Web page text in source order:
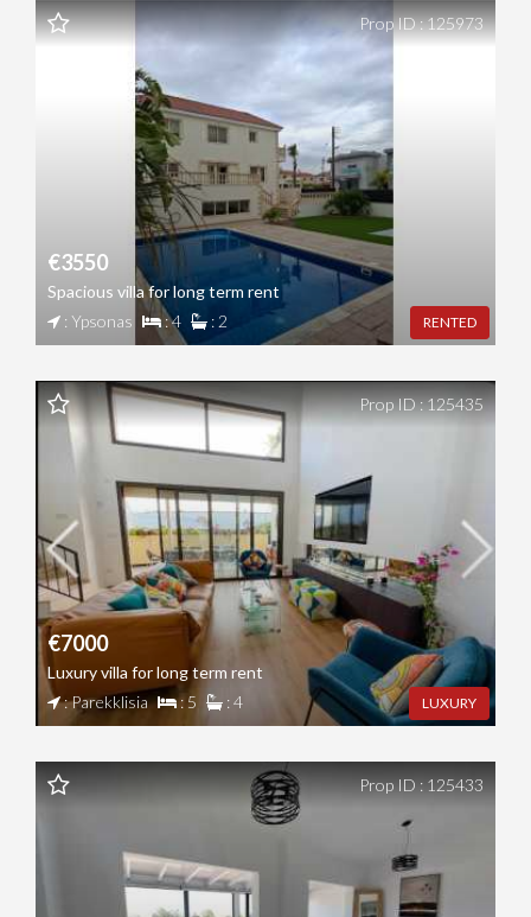
RENTED
€3550
Spacious villa for long term rent
: Ypsonas
: 4 : 2
Prop ID : 125973
LUXURY
€7000
Luxury villa for long term rent
: Parekklisia
: 5 : 4
Prop ID : 125435
Prop ID : 125433